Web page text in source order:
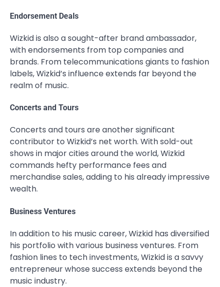
Endorsement Deals
Wizkid is also a sought-after brand ambassador,
with endorsements from top companies and
brands. From telecommunications giants to fashion
labels, Wizkid’s influence extends far beyond the
realm of music.
Concerts and Tours
Concerts and tours are another significant
contributor to Wizkid’s net worth. With sold-out
shows in major cities around the world, Wizkid
commands hefty performance fees and
merchandise sales, adding to his already impressive
wealth.
Business Ventures
In addition to his music career, Wizkid has diversified
his portfolio with various business ventures. From
fashion lines to tech investments, Wizkid is a savvy
entrepreneur whose success extends beyond the
music industry.